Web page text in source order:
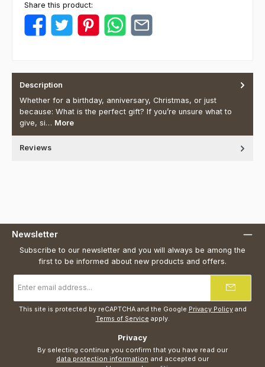
Share this product:
Description
Whether for a birthday, anniversary, Christmas, or just
because: What is the perfect gift? If you’re unsure what to
give, si… More
Reviews
Newsletter
Subscribe to our newsletter and you will always be among the
first to be informed about new products and offers.
address
*
This site is protected by reCAPTCHA and the Google Privacy Policyand
Terms of Service apply.
Privacy
data protection information